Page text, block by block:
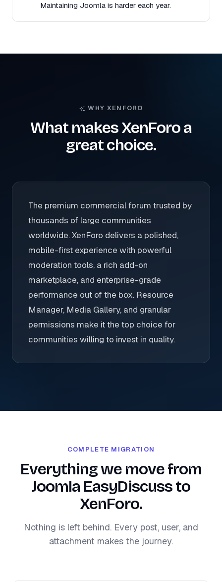
Maintaining Joomla is harder each year.
WHY XENFORO
What makes XenForo a
great choice.
The premium commercial forum trusted by
thousands of large communities
worldwide. XenForo delivers a polished,
mobile-first experience with powerful
moderation tools, a rich add-on
marketplace, and enterprise-grade
performance out of the box. Resource
Manager, Media Gallery, and granular
permissions make it the top choice for
communities willing to invest in quality.
COMPLETE MIGRATION
Everything we move from
Joomla EasyDiscuss to
XenForo.
Nothing is left behind. Every post, user, and
attachment makes the journey.